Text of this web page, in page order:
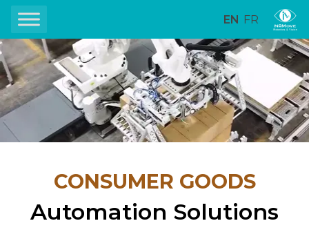
EN FR
CONSUMER GOODS
Automation Solutions